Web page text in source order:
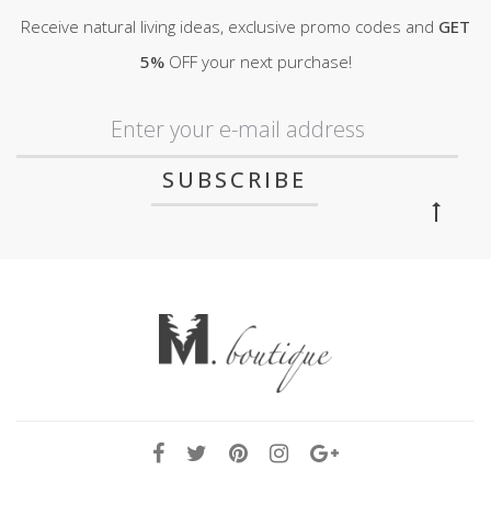
Receive natural living ideas, exclusive promo codes and GET
5%OFF your next purchase!